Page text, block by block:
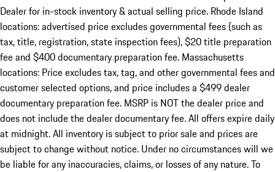
Dealer for in-stock inventory & actual selling price. Rhode Island
locations: advertised price excludes governmental fees (such as
tax, title, registration, state inspection fees), $20 title preparation
fee and $400 documentary preparation fee. Massachusetts
locations: Price excludes tax, tag, and other governmental fees and
customer selected options, and price includes a $499 dealer
documentary preparation fee. MSRP is NOT the dealer price and
does not include the dealer documentary fee. All offers expire daily
at midnight. All inventory is subject to prior sale and prices are
subject to change without notice. Under no circumstances will we
be liable for any inaccuracies, claims, or losses of any nature. To